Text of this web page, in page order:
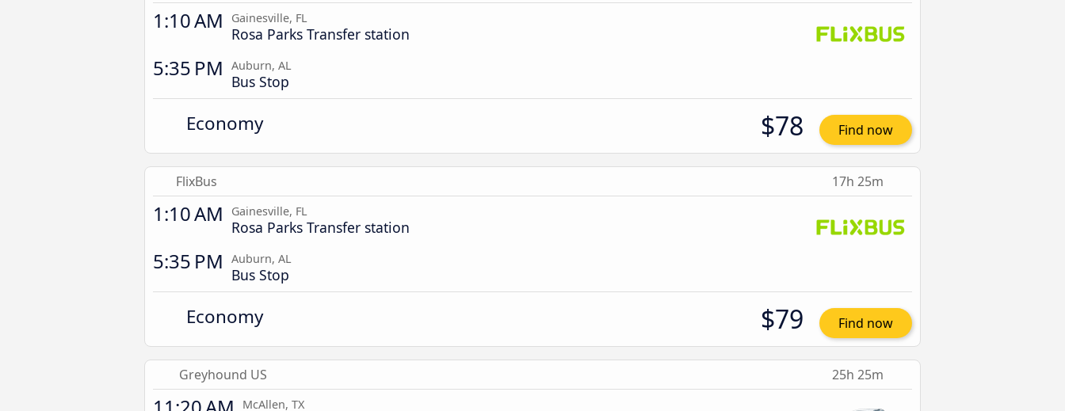
1:10 AM Gainesville, FL
Rosa Parks Transfer station
5:35 PM Auburn, AL
Bus Stop
Economy $78 Find now
FlixBus 17h 25m
1:10 AM Gainesville, FL
Rosa Parks Transfer station
5:35 PM Auburn, AL
Bus Stop
Economy $79 Find now
Greyhound US 25h 25m
McAllen, TX